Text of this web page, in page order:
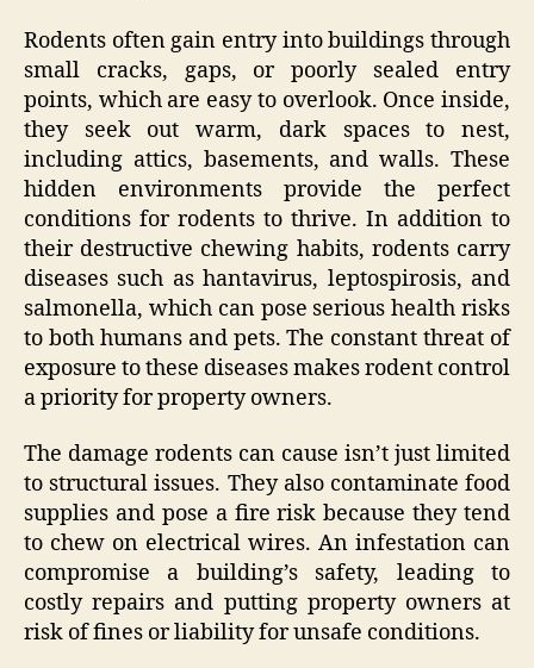
Rodents often gain entry into buildings through
small cracks, gaps, or poorly sealed entry
points, which are easy to overlook. Once inside,
they seek out warm, dark spaces to nest,
including attics, basements, and walls. These
hidden environments provide the perfect
conditions for rodents to thrive. In addition to
their destructive chewing habits, rodents carry
diseases such as hantavirus, leptospirosis, and
salmonella, which can pose serious health risks
to both humans and pets. The constant threat of
exposure to these diseases makes rodent control
a priority for property owners.
The damage rodents can cause isn’t just limited
to structural issues. They also contaminate food
supplies and pose a fire risk because they tend
to chew on electrical wires. An infestation can
compromise a building’s safety, leading to
costly repairs and putting property owners at
risk of fines or liability for unsafe conditions.